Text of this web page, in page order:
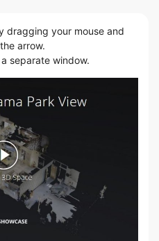
dragging your mouse and
arrow.
separate window.